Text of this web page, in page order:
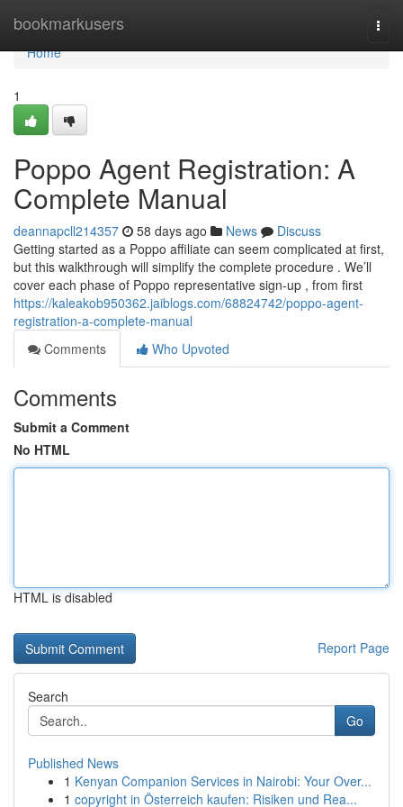
bookmarkusers
Home
Home
1
Poppo Agent Registration: A
Complete Manual
deannapcll214357 58 days ago News
Discuss
Getting started as a Poppo affiliate can seem complicated at first,
but this walkthrough will simplify the complete procedure . We’ll
cover each phase of Poppo representative sign-up , from first
https://kaleakob950362.jaiblogs.com/68824742/poppo-agent-
registration-a-complete-manual
Comments
Who Upvoted
Comments
Submit a Comment
No HTML
HTML is disabled
Report Page
Search
Go
Published News
1 Kenyan Companion Services in Nairobi: Your Over...
1 copyright in Österreich kaufen: Risiken und Rea...